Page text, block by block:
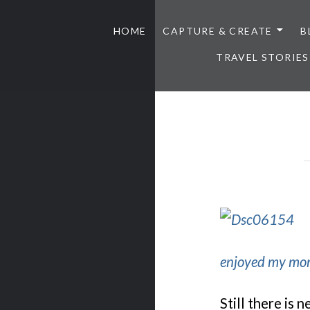
HOME CAPTURE & CREATE
TRAVEL STORIES
enjoyed my
Still there is